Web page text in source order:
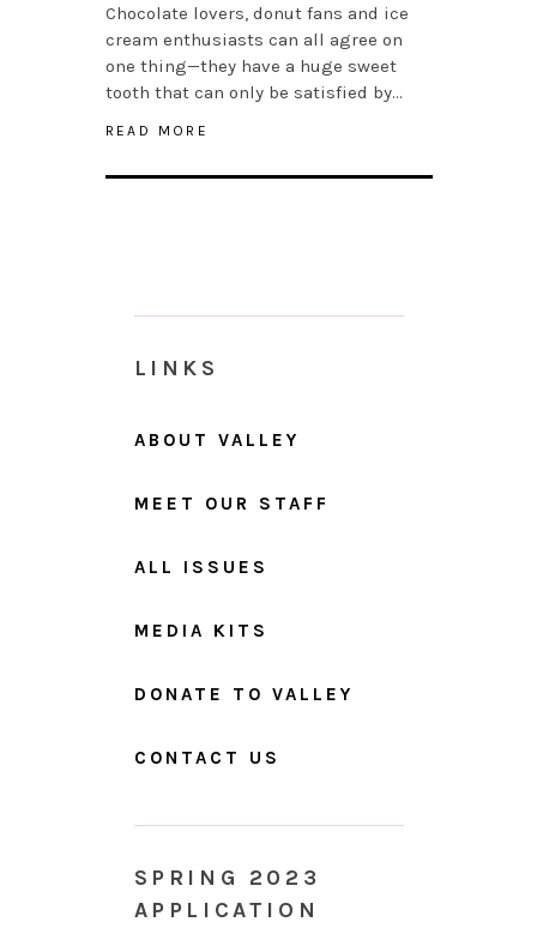
Chocolate lovers, donut fans and ice
cream enthusiasts can all agree on
one thing—they have a huge sweet
tooth that can only be satisfied by…
READ MORE
LINKS
ABOUT VALLEY
MEET OUR STAFF
ALL ISSUES
MEDIA KITS
DONATE TO VALLEY
CONTACT US
SPRING 2023
APPLICATION